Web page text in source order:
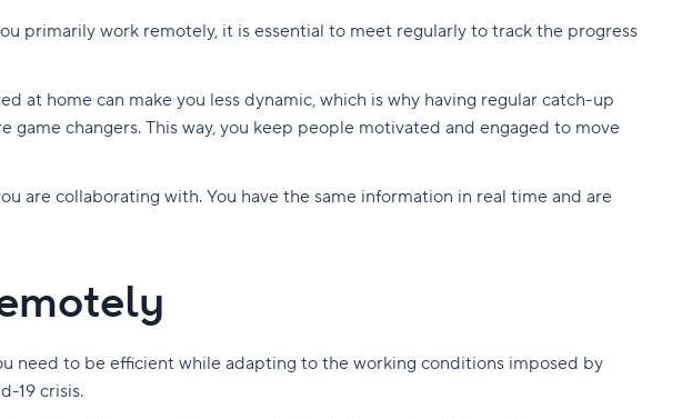
primarily work remotely, it is essential to meet regularly to track the progress
at home can make you less dynamic, which is why having regular catch-up
changers. This way, you keep people motivated and engaged to move
are collaborating with. You have the same information in real time and are
need to be efficient while adapting to the working conditions imposed by
19 crisis.